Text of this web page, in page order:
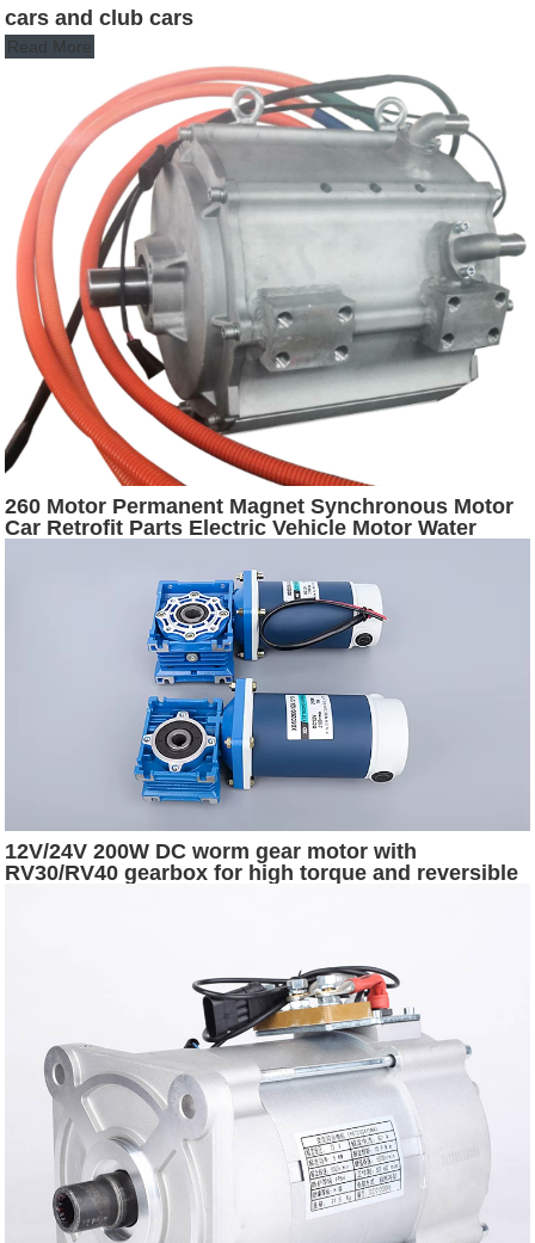
cars and club cars
Read More
260 Motor Permanent Magnet Synchronous Motor
Car Retrofit Parts Electric Vehicle Motor Water
12V/24V 200W DC worm gear motor with
RV30/RV40 gearbox for high torque and reversible